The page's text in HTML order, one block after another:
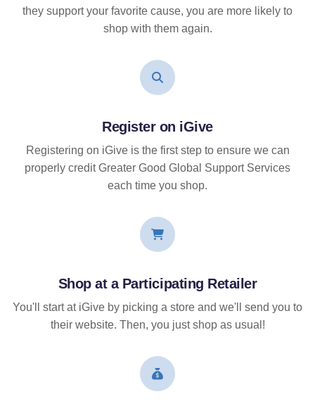
they support your favorite cause, you are more likely to
shop with them again.
Register on iGive
Registering on iGive is the first step to ensure we can
properly credit Greater Good Global Support Services
each time you shop.
Shop at a Participating Retailer
You'll start at iGive by picking a store and we'll send you to
their website. Then, you just shop as usual!